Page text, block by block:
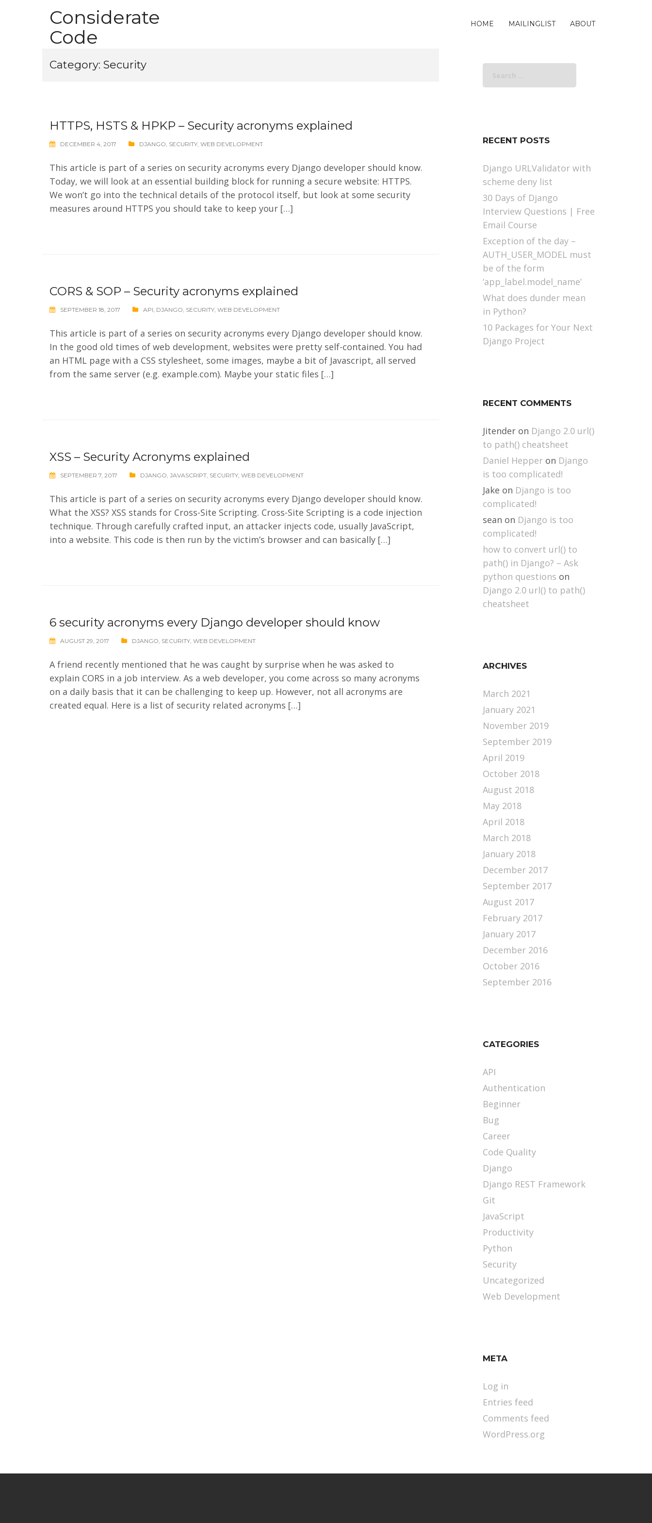
Considerate
Code
HOME MAILINGLIST ABOUT
Category: Security
HTTPS, HSTS & HPKP – Security acronyms explained
DECEMBER 4, 2017 DJANGO SECURITY WEB DEVELOPMENT
This article is part of a series on security acronyms every Django developer should know.
Today, we will look at an essential building block for running a secure website: HTTPS.
We won’t go into the technical details of the protocol itself, but look at some security
measures around HTTPS you should take to keep your […]
CORS & SOP – Security acronyms explained
SEPTEMBER 18, 2017 API DJANGO SECURITY WEB DEVELOPMENT
This article is part of a series on security acronyms every Django developer should know.
In the good old times of web development, websites were pretty self-contained. You had
an HTML page with a CSS stylesheet, some images, maybe a bit of Javascript, all served
from the same server (e.g. example.com). Maybe your static files […]
XSS – Security Acronyms explained
SEPTEMBER 7, 2017 DJANGO JAVASCRIPT SECURITY WEB DEVELOPMENT
This article is part of a series on security acronyms every Django developer should know.
What the XSS? XSS stands for Cross-Site Scripting. Cross-Site Scripting is a code injection
technique. Through carefully crafted input, an attacker injects code, usually JavaScript,
into a website. This code is then run by the victim’s browser and can basically […]
6 security acronyms every Django developer should know
AUGUST 29, 2017 DJANGO SECURITY WEB DEVELOPMENT
A friend recently mentioned that he was caught by surprise when he was asked to
explain CORS in a job interview. As a web developer, you come across so many acronyms
on a daily basis that it can be challenging to keep up. However, not all acronyms are
created equal. Here is a list of security related acronyms […]
for:
RECENT POSTS
Django URLValidator with
scheme deny list
30 Days of Django
Interview Questions | Free
Email Course
Exception of the day –
AUTH_USER_MODEL must
be of the form
‘app_label.model_name’
What does dunder mean
in Python?
10 Packages for Your Next
Django Project
RECENT COMMENTS
Jitenderon Django 2.0 url()
to path() cheatsheet
Daniel Hepperon Django
is too complicated!
Jake on Django is too
complicated!
sean on Django is too
complicated!
how to convert url() to
path() in Django? – Ask
python questions on
Django 2.0 url() to path()
cheatsheet
ARCHIVES
March 2021
January 2021
November 2019
September 2019
April 2019
October 2018
August 2018
May 2018
April 2018
March 2018
January 2018
December 2017
September 2017
August 2017
February 2017
January 2017
December 2016
October 2016
September 2016
CATEGORIES
API
Authentication
Beginner
Bug
Career
Code Quality
Django
Django REST Framework
Git
JavaScript
Productivity
Python
Security
Uncategorized
Web Development
META
Log in
Entries feed
Comments feed
WordPress.org